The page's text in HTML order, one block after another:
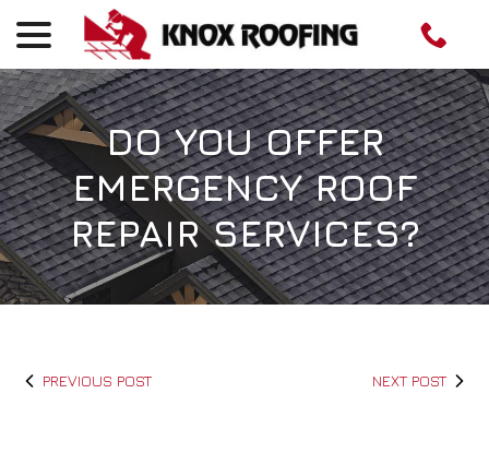
DO YOU OFFER
EMERGENCY ROOF
REPAIR SERVICES?
PREVIOUS POST NEXT POST